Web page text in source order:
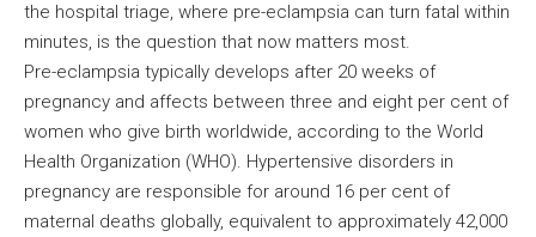
the hospital triage, where pre-eclampsia can turn fatal within
minutes, is the question that now matters most.
Pre-eclampsia typically develops after 20 weeks of
pregnancy and affects between three and eight per cent of
women who give birth worldwide, according to the World
Health Organization (WHO). Hypertensive disorders in
pregnancy are responsible for around 16 per cent of
maternal deaths globally, equivalent to approximately 42,000